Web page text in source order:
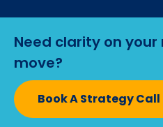
Need clarity on
move?
Book A Strategy Call